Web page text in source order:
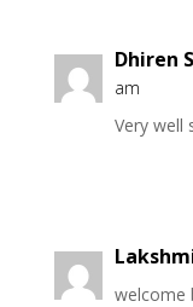
Dhiren
am
Very well
welcome